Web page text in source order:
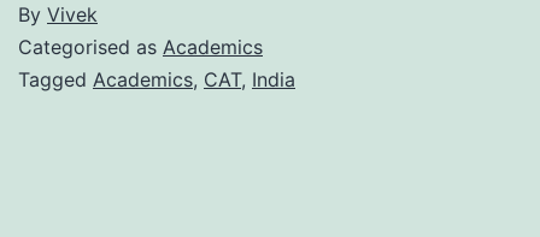
By Vivek
Categorised as Academics
Tagged Academics, CAT, India